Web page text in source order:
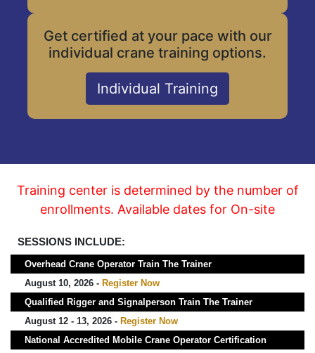
Get certified at your pace with our
individual crane training options.
Individual Training
Training center is determined by the number of
enrollments. Available dates for On-site
SESSIONS INCLUDE:
Overhead Crane Operator Train The Trainer
August 10, 2026 - Register Now
Qualified Rigger and Signalperson Train The Trainer
August 12 - 13, 2026 - Register Now
National Accredited Mobile Crane Operator Certification